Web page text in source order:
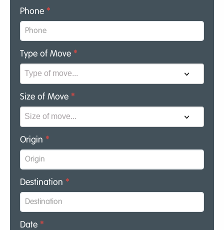
Phone *
Type of Move *
Size of Move *
Origin *
Destination *
Date *